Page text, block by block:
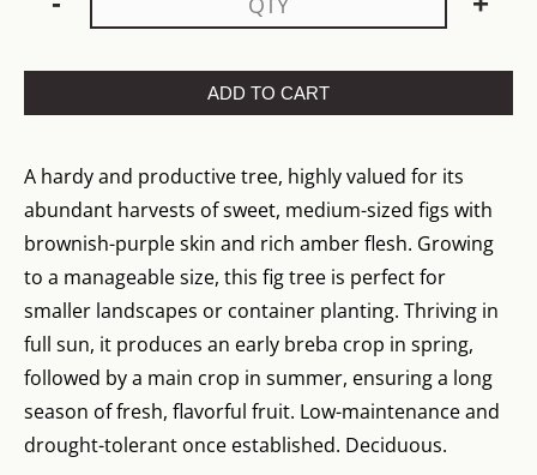
ADD TO CART
A hardy and productive tree, highly valued for its
abundant harvests of sweet, medium-sized figs with
brownish-purple skin and rich amber flesh. Growing
to a manageable size, this fig tree is perfect for
smaller landscapes or container planting. Thriving in
full sun, it produces an early breba crop in spring,
followed by a main crop in summer, ensuring a long
season of fresh, flavorful fruit. Low-maintenance and
drought-tolerant once established. Deciduous.